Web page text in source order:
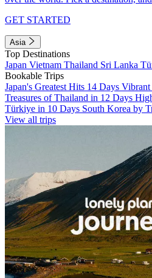
GET STARTED
Asia
Top Destinations
Japan Vietnam Thailand Sri Lanka
Bookable Trips
Japan's Greatest Hits 14 Days Vibrant
Treasures of Thailand in 12 Days
Türkiye in 10 Days South Korea by
View all trips